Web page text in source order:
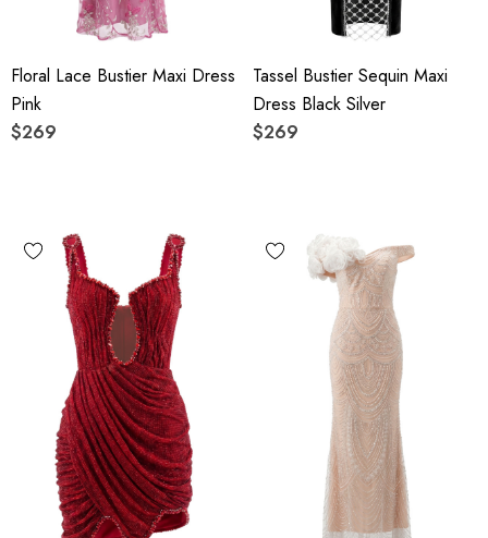
Floral Lace Bustier Maxi Dress
Pink
$269
Tassel Bustier Sequin Maxi
Dress Black Silver
$269